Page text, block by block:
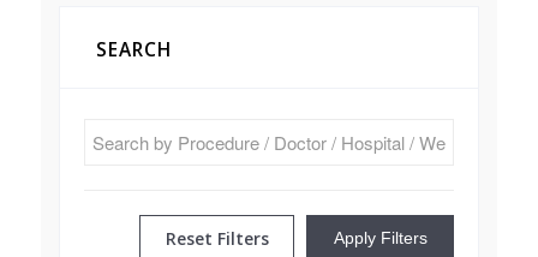
SEARCH
Reset Filters Apply Filters